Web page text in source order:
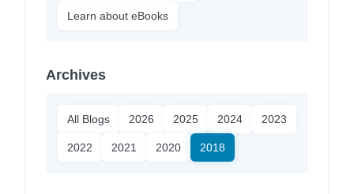
Learn about eBooks
Archives
All Blogs 2026 2025 2024 2023
2022 2021 2020 2018